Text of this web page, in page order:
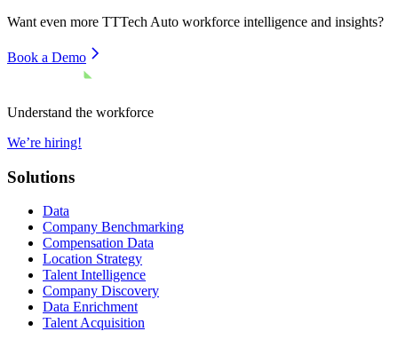
Want even more TTTech Auto workforce intelligence and insights?
Book a Demo
Understand the workforce
We’re hiring!
Solutions
Data
Company Benchmarking
Compensation Data
Location Strategy
Talent Intelligence
Company Discovery
Data Enrichment
Talent Acquisition